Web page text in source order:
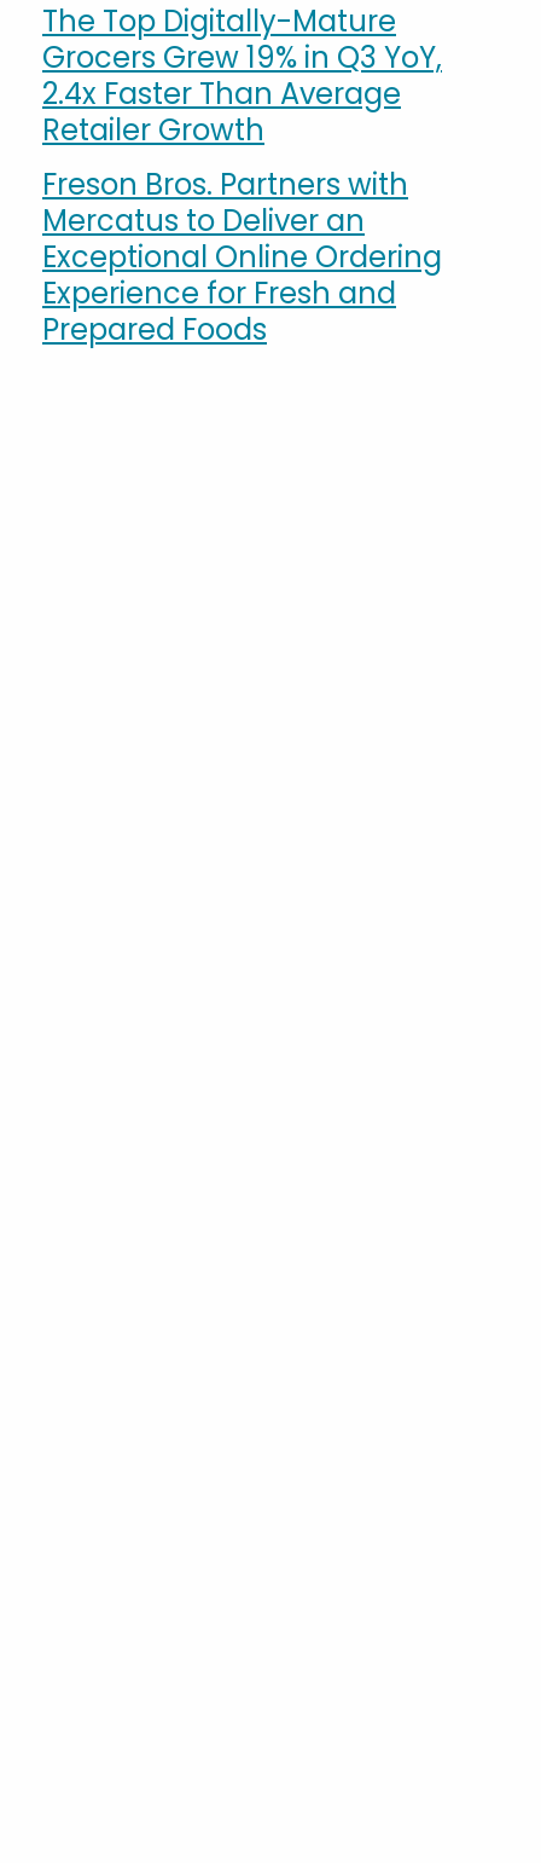
The Top Digitally-Mature
Grocers Grew 19% in Q3 YoY,
2.4x Faster Than Average
Retailer Growth
Freson Bros. Partners with
Mercatus to Deliver an
Exceptional Online Ordering
Experience for Fresh and
Prepared Foods